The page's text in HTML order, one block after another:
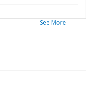
See More